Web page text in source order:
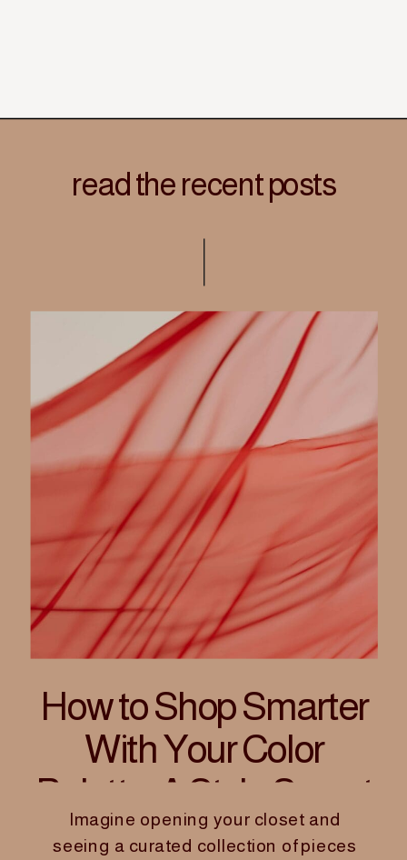
Imagine opening your closet and
seeing a curated collection of pieces
How to Shop Smarter
With Your Color
Palette: A Style Secret
for Women Founders
read the recent posts